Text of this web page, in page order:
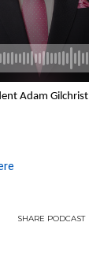
Adam Gilchrist
SHARE PODCAST